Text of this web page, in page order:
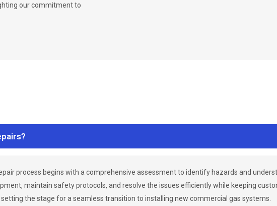
our commitment to
process begins with a comprehensive assessment to identify hazards and
maintain safety protocols, and resolve the issues efficiently while keeping
the stage for a seamless transition to installing new commercial gas systems.